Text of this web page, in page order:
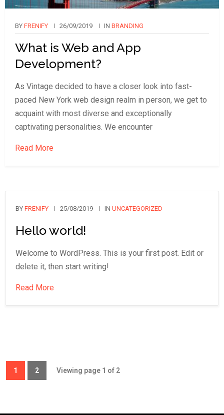
BY FRENIFY 26/09/2019 IN BRANDING
What is Web and App
Development?
As Vintage decided to have a closer look into fast-
paced New York web design realm in person, we get to
acquaint with most diverse and exceptionally
captivating personalities. We encounter
Read More
BY FRENIFY 25/08/2019 IN UNCATEGORIZED
Hello world!
Welcome to WordPress. This is your first post. Edit or
delete it, then start writing!
Read More
1 2 Viewing page 1 of 2